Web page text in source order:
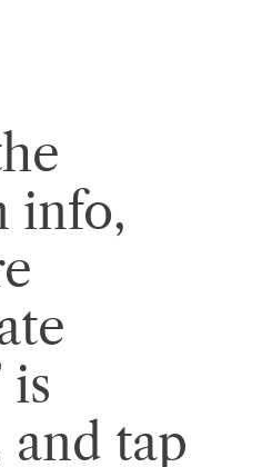
info,
is
and tap